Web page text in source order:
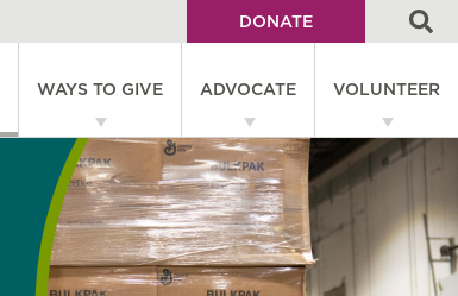
WAYS TO GIVE ADVOCATE VOLUNTEER
Utility
Menu
DONATE